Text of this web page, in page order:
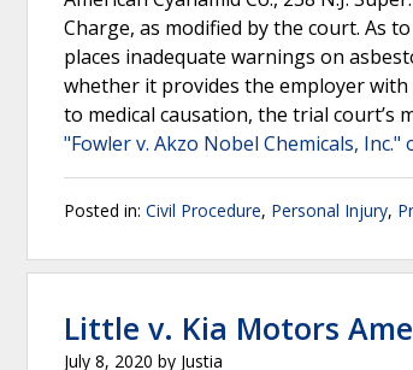
Charge, as modified by the court. As
places inadequate warnings on
whether it provides the employer
to medical causation, the trial court’s
"Fowler v. Akzo Nobel Chemicals, Inc."
Posted in: Civil Procedure, Personal Injury,
Little v. Kia Motors
July 8, 2020 by Justia